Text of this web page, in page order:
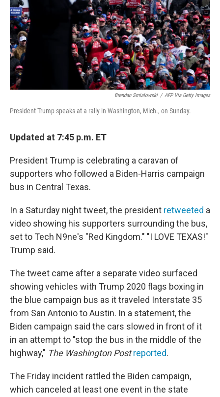
Brendan Smialowski / AFP Via Getty Images
President Trump speaks at a rally in Washington, Mich., on Sunday.
Updated at 7:45 p.m. ET
President Trump is celebrating a caravan of
supporters who followed a Biden-Harris campaign
bus in Central Texas.
In a Saturday night tweet, the president retweeted a
video showing his supporters surrounding the bus,
set to Tech N9ne's "Red Kingdom." "I LOVE TEXAS!"
Trump said.
The tweet came after a separate video surfaced
showing vehicles with Trump 2020 flags boxing in
the blue campaign bus as it traveled Interstate 35
from San Antonio to Austin. In a statement, the
Biden campaign said the cars slowed in front of it
in an attempt to "stop the bus in the middle of the
highway," The Washington Post reported.
The Friday incident rattled the Biden campaign,
which canceled at least one event in the state